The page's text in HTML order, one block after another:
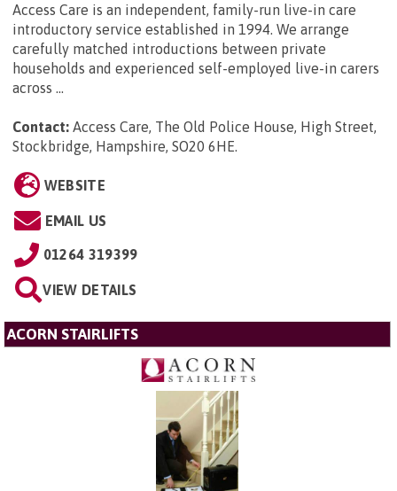
Access Care is an independent, family-run live-in care
introductory service established in 1994. We arrange
carefully matched introductions between private
households and experienced self-employed live-in carers
across ...
Contact: Access Care, The Old Police House, High Street,
Stockbridge, Hampshire, SO20 6HE.
WEBSITE
EMAIL US
01264 319399
VIEW DETAILS
ACORN STAIRLIFTS